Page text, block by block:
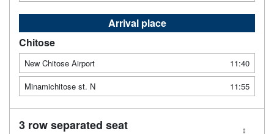
Arrival place
Chitose
New Chitose Airport
11:40
Minamichitose st. N
11:55
3 row separated seat